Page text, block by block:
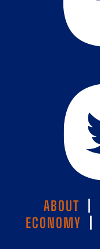
ABOUT
ECONOMY